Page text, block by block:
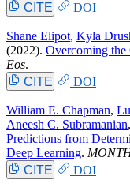
CITE
DOI
Shane Elipot, Kyla
(2022). Overcoming the
Eos.
CITE
DOI
William E. Chapman,
Aneesh C. Subramanian,
Predictions from
Deep Learning.
CITE
DOI